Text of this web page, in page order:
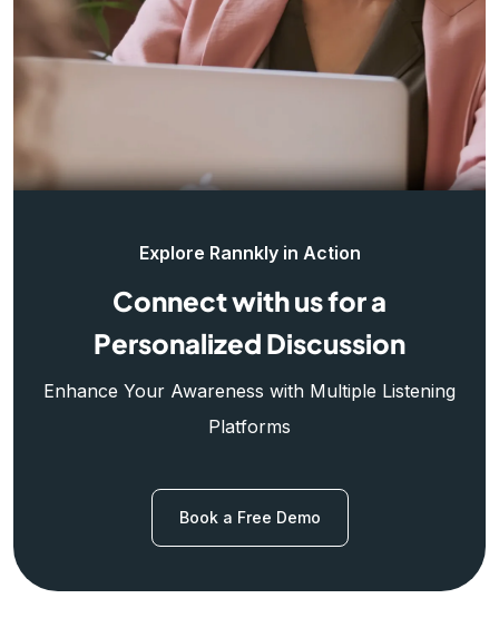
Explore Rannkly in Action
Connect with us for a
Personalized Discussion
Enhance Your Awareness with Multiple Listening
Platforms
Book a Free Demo